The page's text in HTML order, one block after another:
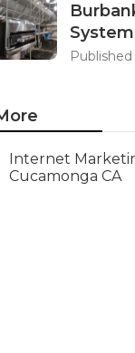
Published
Internet
Cucamonga CA